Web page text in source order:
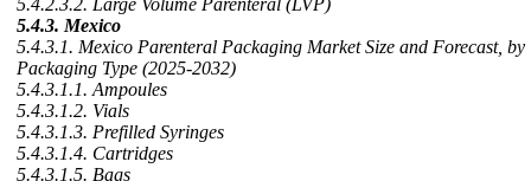
5.4.2.3.2. Large Volume Parenteral (LVP)
5.4.3. Mexico
5.4.3.1. Mexico Parenteral Packaging Market Size and Forecast, by
Packaging Type (2025-2032)
5.4.3.1.1. Ampoules
5.4.3.1.2. Vials
5.4.3.1.3. Prefilled Syringes
5.4.3.1.4. Cartridges
5.4.3.1.5. Bags